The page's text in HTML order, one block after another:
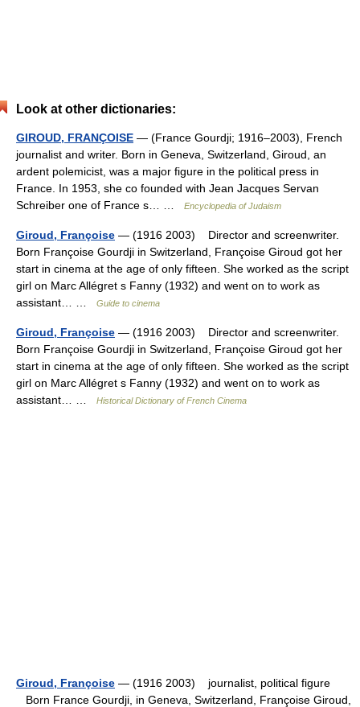
Look at other dictionaries:
GIROUD, FRANÇOISE — (France Gourdji; 1916–2003), French
journalist and writer. Born in Geneva, Switzerland, Giroud, an
ardent polemicist, was a major figure in the political press in
France. In 1953, she co founded with Jean Jacques Servan
Schreiber one of France s… …
Encyclopedia of Judaism
Giroud, Françoise — (1916 2003) Director and screenwriter.
Born Françoise Gourdji in Switzerland, Françoise Giroud got her
start in cinema at the age of only fifteen. She worked as the script
girl on Marc Allégret s Fanny (1932) and went on to work as
assistant… …
Guide to cinema
Giroud, Françoise — (1916 2003) Director and screenwriter.
Born Françoise Gourdji in Switzerland, Françoise Giroud got her
start in cinema at the age of only fifteen. She worked as the script
girl on Marc Allégret s Fanny (1932) and went on to work as
assistant… …
Historical Dictionary of French Cinema
Giroud, Françoise — (1916 2003) journalist, political figure
Born France Gourdji, in Geneva, Switzerland, Françoise Giroud,